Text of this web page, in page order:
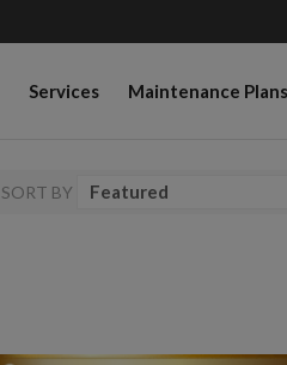
Services Maintenance Plans
SORT BY